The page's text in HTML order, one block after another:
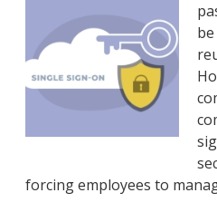
forcing employees to